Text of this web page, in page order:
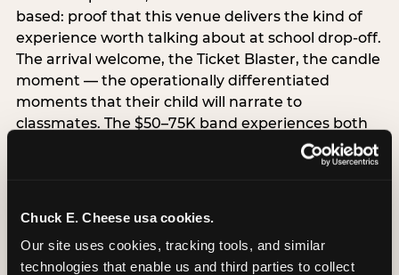
Chuck E. Cheese usa cookies.
Our site uses cookies, tracking tools, and similar
technologies that enable us and third parties to collect
based: proof that this venue delivers the kind of
experience worth talking about at school drop-off.
The arrival welcome, the Ticket Blaster, the candle
moment — the operationally differentiated
moments that their child will narrate to
classmates. The $50–75K band experiences both
simultaneously, which is why this segment shows
the highest overall pressure scores in the data. For
resolves both the value question and the